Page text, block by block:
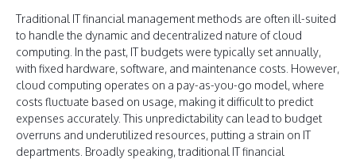
Traditional IT financial management methods are often ill-suited
to handle the dynamic and decentralized nature of cloud
computing. In the past, IT budgets were typically set annually,
with fixed hardware, software, and maintenance costs. However,
cloud computing operates on a pay-as-you-go model, where
costs fluctuate based on usage, making it difficult to predict
expenses accurately. This unpredictability can lead to budget
overruns and underutilized resources, putting a strain on IT
departments. Broadly speaking, traditional IT financial